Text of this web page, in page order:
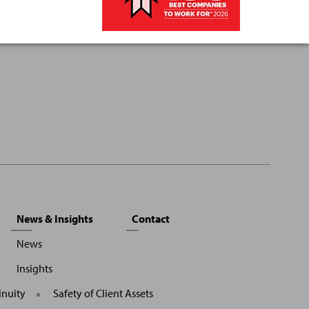
News & Insights
News
Insights
Contact
Safety of Client Assets